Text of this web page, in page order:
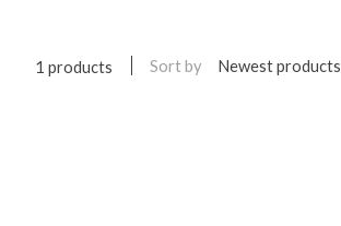
1 products Sort by Newest products